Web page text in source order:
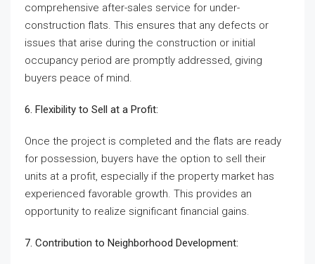
comprehensive after-sales service for under-
construction flats. This ensures that any defects or
issues that arise during the construction or initial
occupancy period are promptly addressed, giving
buyers peace of mind.
6. Flexibility to Sell at a Profit:
Once the project is completed and the flats are ready
for possession, buyers have the option to sell their
units at a profit, especially if the property market has
experienced favorable growth. This provides an
opportunity to realize significant financial gains.
7. Contribution to Neighborhood Development: